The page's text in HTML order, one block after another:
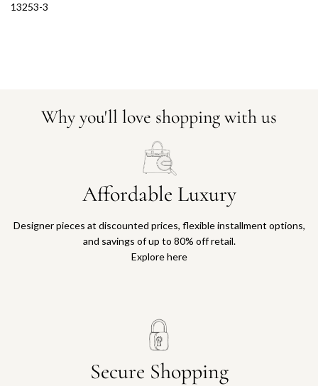
13253-3
Why you'll love shopping with us
Affordable Luxury
Designer pieces at discounted prices, flexible installment options,
and savings of up to 80% off retail.
Explore here
Secure Shopping